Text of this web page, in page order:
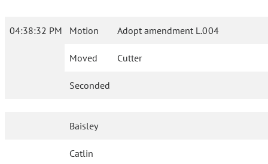
04:38:32 PM Motion Adopt amendment L.004
Moved Cutter
Seconded
Baisley
Catlin